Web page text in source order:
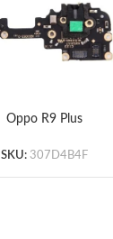
Oppo R9 Plus
Board
SKU: 307D4B4F